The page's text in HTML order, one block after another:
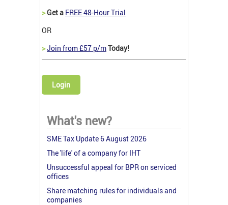
>Get a FREE 48-Hour Trial
OR
>Join from £57 p/mToday!
Login
What's new?
SME Tax Update 6 August 2026
The 'life' of a company for IHT
Unsuccessful appeal for BPR on serviced
offices
Share matching rules for individuals and
companies